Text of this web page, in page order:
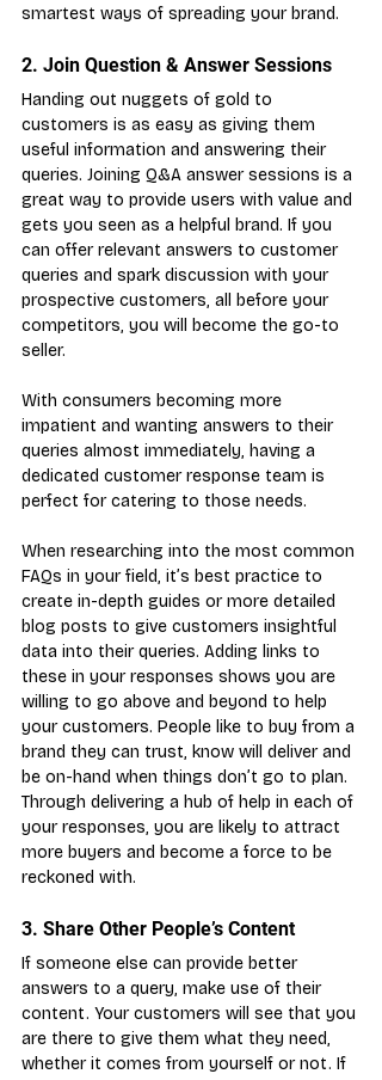
smartest ways of spreading your brand.
2. Join Question & Answer Sessions
Handing out nuggets of gold to
customers is as easy as giving them
useful information and answering their
queries. Joining Q&A answer sessions is a
great way to provide users with value and
gets you seen as a helpful brand. If you
can offer relevant answers to customer
queries and spark discussion with your
prospective customers, all before your
competitors, you will become the go-to
seller.
With consumers becoming more
impatient and wanting answers to their
queries almost immediately, having a
dedicated customer response team is
perfect for catering to those needs.
When researching into the most common
FAQs in your field, it’s best practice to
create in-depth guides or more detailed
blog posts to give customers insightful
data into their queries. Adding links to
these in your responses shows you are
willing to go above and beyond to help
your customers. People like to buy from a
brand they can trust, know will deliver and
be on-hand when things don’t go to plan.
Through delivering a hub of help in each of
your responses, you are likely to attract
more buyers and become a force to be
reckoned with.
3. Share Other People’s Content
If someone else can provide better
answers to a query, make use of their
content. Your customers will see that you
are there to give them what they need,
whether it comes from yourself or not. If